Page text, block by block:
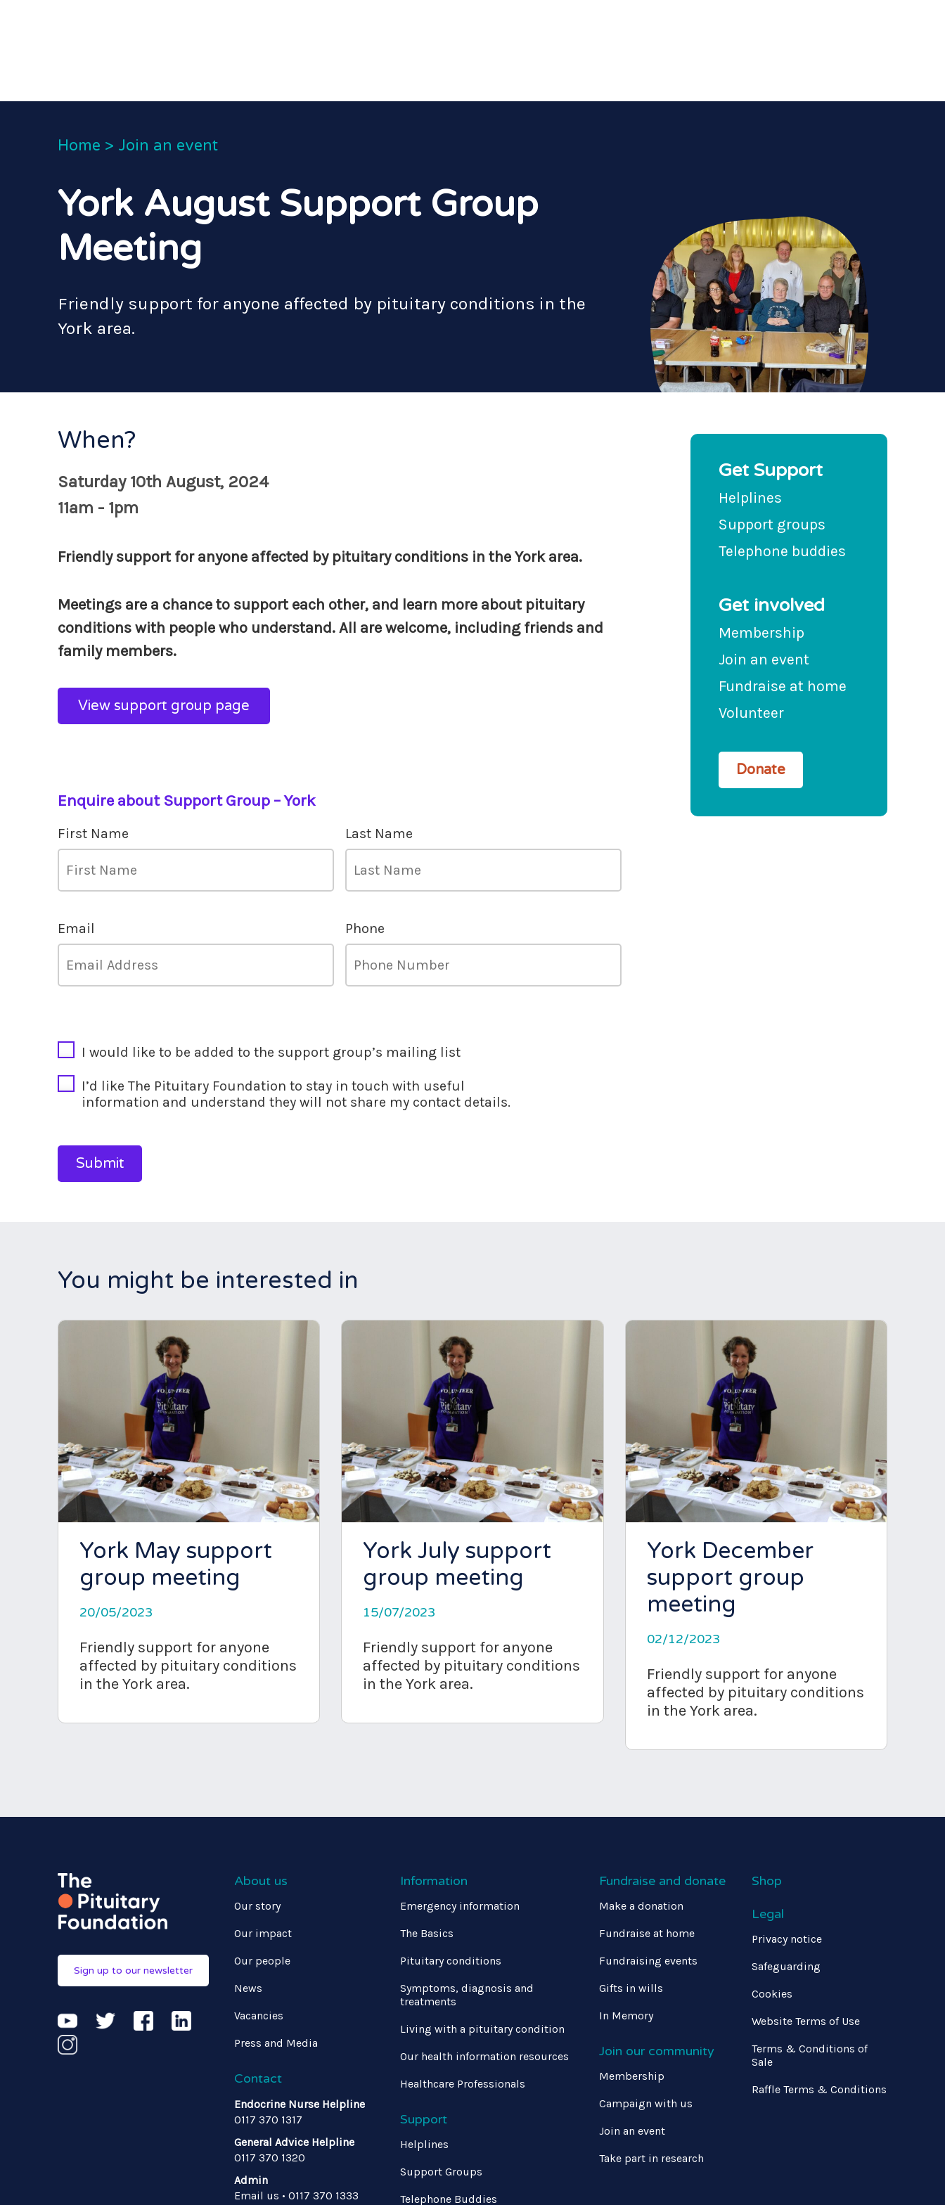
Home > Join an event
York August Support Group
Meeting
Friendly support for anyone affected by pituitary conditions in the
York area.
When?
Saturday 10th August, 2024
11am - 1pm
Friendly support for anyone affected by pituitary conditions in the York area.
Meetings are a chance to support each other, and learn more about pituitary
conditions with people who understand. All are welcome, including friends and
family members.
View support group page
Enquire about Support Group – York
First Name Last Name
Email Phone
I would like to be added to the support group’s mailing list
I’d like The Pituitary Foundation to stay in touch with useful
information and understand they will not share my contact details.
Get Support
Helplines
Support groups
Telephone buddies
Get involved
Membership
Join an event
Fundraise at home
Volunteer
Donate
You might be interested in
York May support
group meeting
20/05/2023
Friendly support for anyone
affected by pituitary conditions
in the York area.
York July support
group meeting
15/07/2023
Friendly support for anyone
affected by pituitary conditions
in the York area.
York December
support group
meeting
02/12/2023
Friendly support for anyone
affected by pituitary conditions
in the York area.
Sign up to our newsletter
About us
Our story
Our impact
Our people
News
Vacancies
Press and Media
Contact
Endocrine Nurse Helpline
0117 370 1317
General Advice Helpline
0117 370 1320
Admin
Email us • 0117 370 1333
Information
Emergency information
The Basics
Pituitary conditions
Symptoms, diagnosis and
treatments
Living with a pituitary condition
Our health information resources
Healthcare Professionals
Support
Helplines
Support Groups
Telephone Buddies
Fundraise and donate
Make a donation
Fundraise at home
Fundraising events
Gifts in wills
In Memory
Join our community
Membership
Campaign with us
Join an event
Take part in research
Shop
Legal
Privacy notice
Safeguarding
Cookies
Website Terms of Use
Terms & Conditions of
Sale
Raffle Terms & Conditions